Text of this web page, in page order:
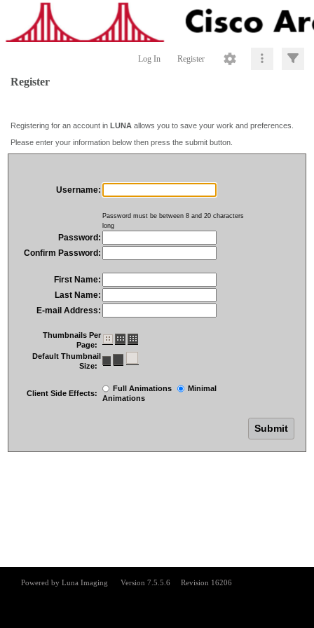
Log In Register
Register
Registering for an account in LUNA allows you to save your work and preferences.
Please enter your information below then press the submit button.
Username:
Password must be between 8 and 20 characters
long
Password:
Confirm Password:
First Name:
Last Name:
E-mail Address:
Thumbnails Per
Page:
Default Thumbnail
Size:
Client Side Effects:
Full Animations
Minimal
Animations